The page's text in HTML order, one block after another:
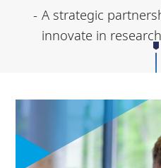
A strategic
innovate in